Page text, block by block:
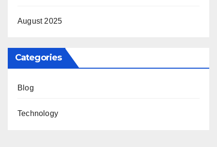
August 2025
Categories
Blog
Technology